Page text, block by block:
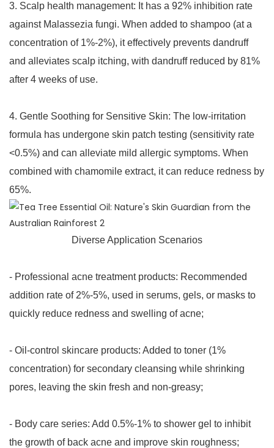
3. Scalp health management: It has a 92% inhibition rate
against Malassezia fungi. When added to shampoo (at a
concentration of 1%-2%), it effectively prevents dandruff
and alleviates scalp itching, with dandruff reduced by 81%
after 4 weeks of use.
4. Gentle Soothing for Sensitive Skin: The low-irritation
formula has undergone skin patch testing (sensitivity rate
<0.5%) and can alleviate mild allergic symptoms. When
combined with chamomile extract, it can reduce redness by
65%.
Diverse Application Scenarios
- Professional acne treatment products: Recommended
addition rate of 2%-5%, used in serums, gels, or masks to
quickly reduce redness and swelling of acne;
- Oil-control skincare products: Added to toner (1%
concentration) for secondary cleansing while shrinking
pores, leaving the skin fresh and non-greasy;
- Body care series: Add 0.5%-1% to shower gel to inhibit
the growth of back acne and improve skin roughness;